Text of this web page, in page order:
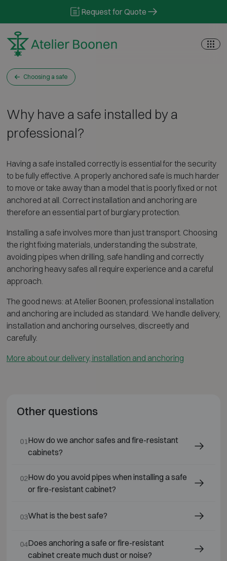
Request for Quote
Choosing a safe
Why have a safe installed by a
professional?
Having a safe installed correctly is essential for the security
to be fully effective. A properly anchored safe is much harder
to move or take away than a model that is poorly fixed or not
anchored at all. Correct installation and anchoring are
therefore an essential part of burglary protection.
Installing a safe involves more than just transport. Choosing
the right fixing materials, understanding the substrate,
avoiding pipes when drilling, safe handling and correctly
anchoring heavy safes all require experience and a careful
approach.
The good news: at Atelier Boonen, professional installation
and anchoring are included as standard. We handle delivery,
installation and anchoring ourselves, discreetly and
carefully.
More about our delivery, installation and anchoring
Other questions
01How do we anchor safes and fire-resistant
cabinets?
02How do you avoid pipes when installing a safe
or fire-resistant cabinet?
03What is the best safe?
04Does anchoring a safe or fire-resistant
cabinet create much dust or noise?